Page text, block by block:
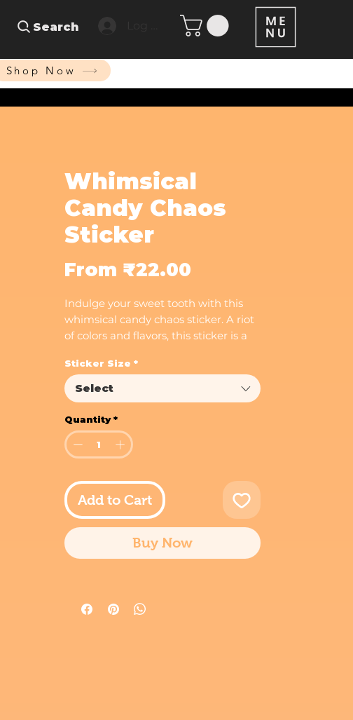
Search
Whimsical
Candy Chaos
Sticker
From ₹22.00
Indulge your sweet tooth with this
whimsical candy chaos sticker. A riot
of colors and flavors, this sticker is a
Sticker Size *
Select
Quantity *
Add to Cart
Buy Now
Shop Now